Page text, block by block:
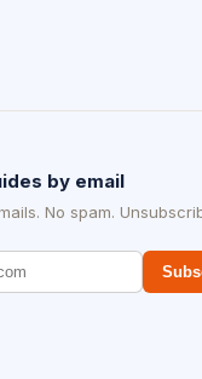
by email
No spam.